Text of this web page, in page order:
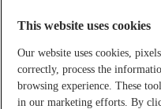
Transparency in Coverage
This website uses cookies
Our website uses cookies,
correctly, process the
browsing experience. These
in our marketing efforts. By